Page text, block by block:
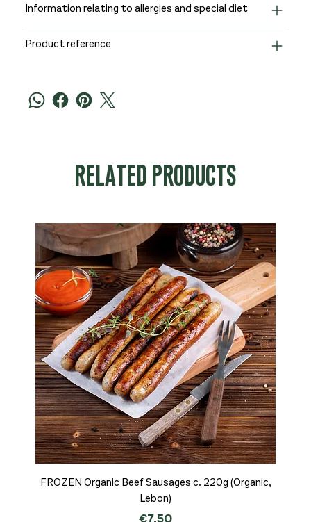
Information relating to allergies and special diet
Product reference
RELATED PRODUCTS
FROZEN Organic Beef Sausages c. 220g (Organic,
Lebon)
Price